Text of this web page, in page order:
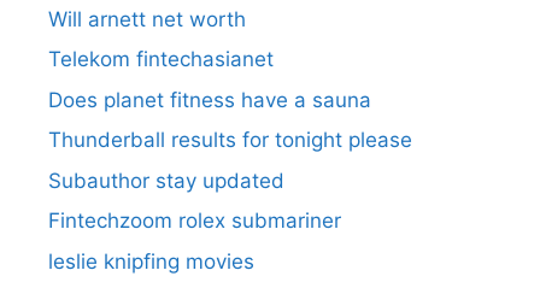
Will arnett net worth
Telekom fintechasianet
Does planet fitness have a sauna
Thunderball results for tonight please
Subauthor stay updated
Fintechzoom rolex submariner
leslie knipfing movies